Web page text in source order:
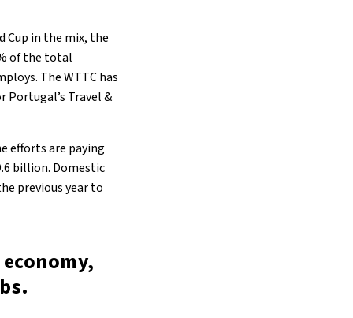
Cup in the mix, the
of the total
The WTTC has
Travel &
efforts are paying
billion. Domestic
previous year to